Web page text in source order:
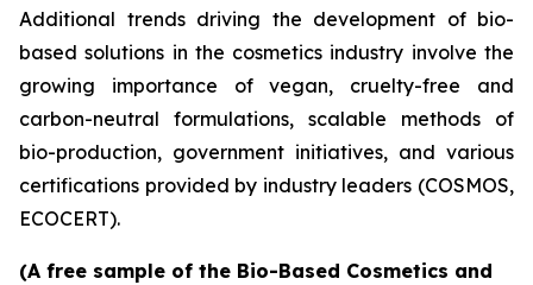
Additional trends driving the development of bio-
based solutions in the cosmetics industry involve the
growing importance of vegan, cruelty-free and
carbon-neutral formulations, scalable methods of
bio-production, government initiatives, and various
certifications provided by industry leaders (COSMOS,
ECOCERT).
(A free sample of the Bio-Based Cosmetics and